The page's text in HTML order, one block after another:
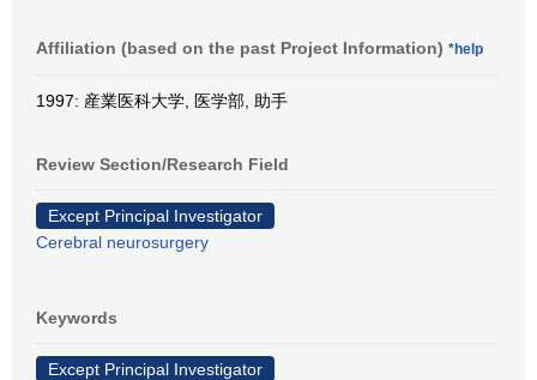
Affiliation (based on the past Project Information) *help
1997: 産業医科大学, 医学部, 助手
Review Section/Research Field
Except Principal Investigator
Cerebral neurosurgery
Keywords
Except Principal Investigator